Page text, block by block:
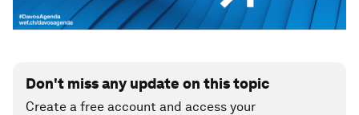
Don't miss any update on this topic
Create a free account and access your